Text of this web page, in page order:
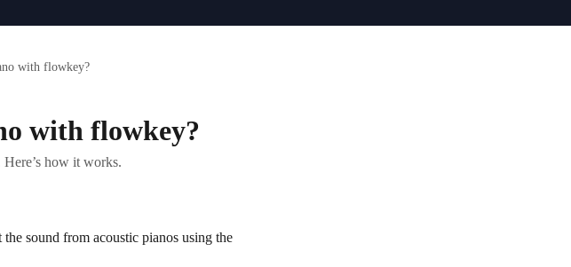
with flowkey?
with flowkey?
how it works.
sound from acoustic pianos using the